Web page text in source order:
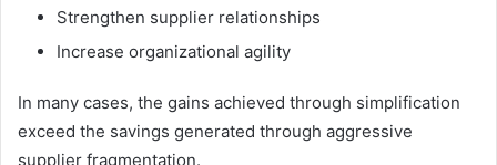
Strengthen supplier relationships
Increase organizational agility
In many cases, the gains achieved through simplification
exceed the savings generated through aggressive
supplier fragmentation.